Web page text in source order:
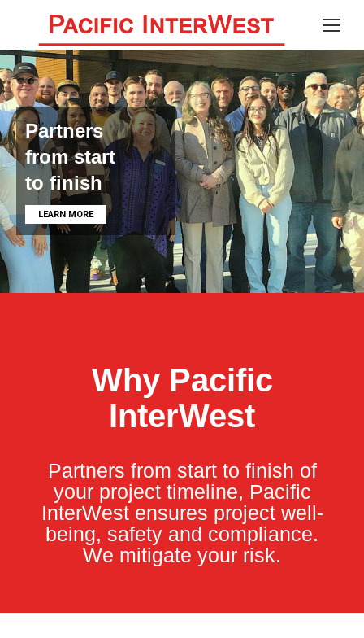
Partners
from start
to finish
LEARN MORE
Why Pacific
InterWest
Partners from start to finish of
your project timeline, Pacific
InterWest ensures project well-
being, safety and compliance.
We mitigate your risk.